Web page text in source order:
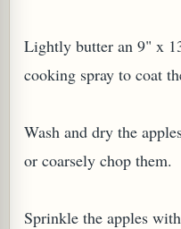
Lightly butter an 9" x
cooking spray to coat
Wash and dry the
or coarsely chop them.
Sprinkle the apples
(GINGER TEA)